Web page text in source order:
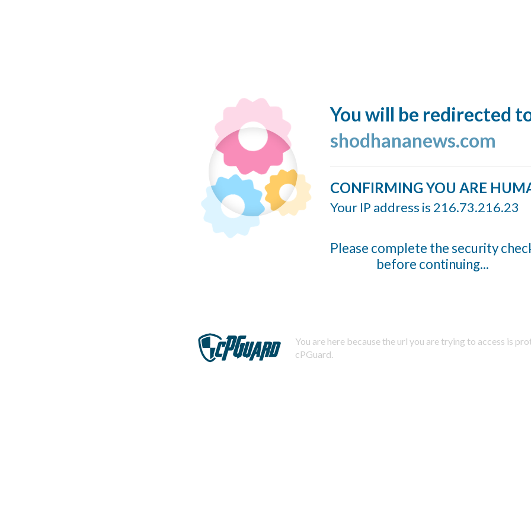
You will be redirected
shodhananews.com
CONFIRMING YOU ARE
Your IP address is 216.73.216.23
Please complete the security
before continuing...
You are here because the url you are trying to access is
cPGuard.